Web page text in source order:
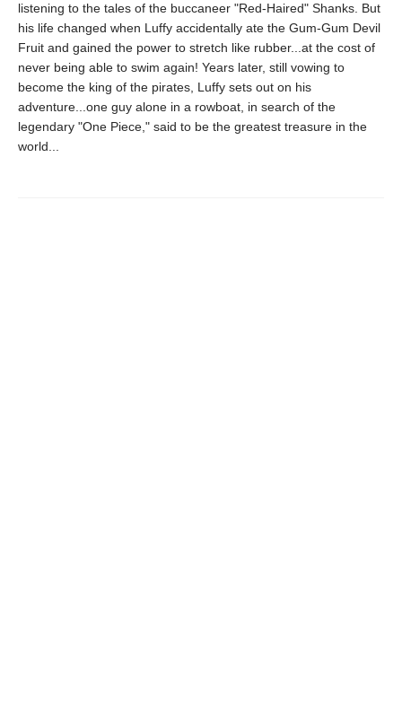
listening to the tales of the buccaneer "Red-Haired" Shanks. But
his life changed when Luffy accidentally ate the Gum-Gum Devil
Fruit and gained the power to stretch like rubber...at the cost of
never being able to swim again! Years later, still vowing to
become the king of the pirates, Luffy sets out on his
adventure...one guy alone in a rowboat, in search of the
legendary "One Piece," said to be the greatest treasure in the
world...